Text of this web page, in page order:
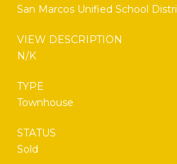
San Marcos Unified School Distri
VIEW DESCRIPTION
N/K
TYPE
Townhouse
STATUS
Sold